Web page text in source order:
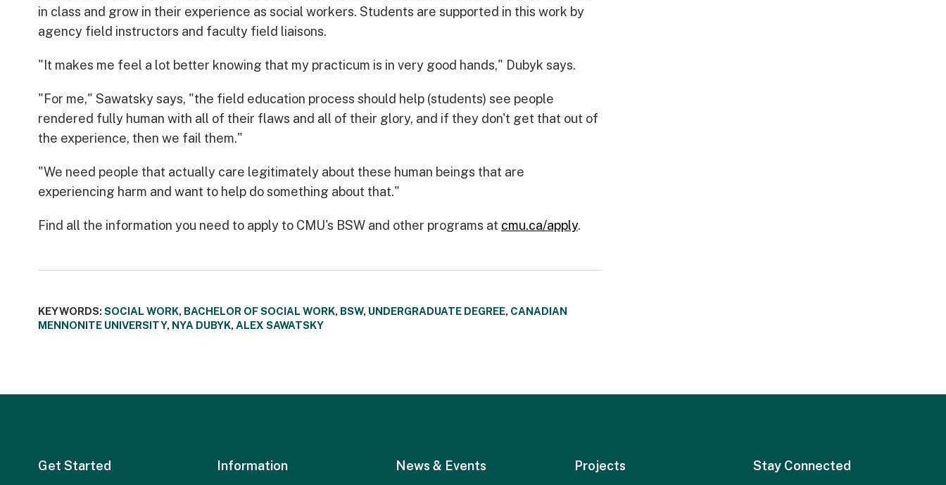
in class and grow in their experience as social workers. Students are supported in this work by
agency field instructors and faculty field liaisons.
"It makes me feel a lot better knowing that my practicum is in very good hands," Dubyk says.
"For me," Sawatsky says, "the field education process should help (students) see people
rendered fully human with all of their flaws and all of their glory, and if they don't get that out of
the experience, then we fail them."
"We need people that actually care legitimately about these human beings that are
experiencing harm and want to help do something about that."
Find all the information you need to apply to CMU's BSW and other programs at cmu.ca/apply.
KEYWORDS: SOCIAL WORK, BACHELOR OF SOCIAL WORK, BSW, UNDERGRADUATE DEGREE, CANADIAN
MENNONITE UNIVERSITY, NYA DUBYK, ALEX SAWATSKY
Get Started Information News & Events Projects Stay Connected